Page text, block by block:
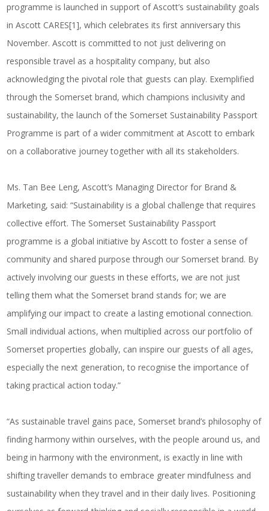
programme is launched in support of Ascott’s sustainability goals
in Ascott CARES[1], which celebrates its first anniversary this
November. Ascott is committed to not just delivering on
responsible travel as a hospitality company, but also
acknowledging the pivotal role that guests can play. Exemplified
through the Somerset brand, which champions inclusivity and
sustainability, the launch of the Somerset Sustainability Passport
Programme is part of a wider commitment at Ascott to embark
on a collaborative journey together with all its stakeholders.
Ms. Tan Bee Leng, Ascott’s Managing Director for Brand &
Marketing, said: “Sustainability is a global challenge that requires
collective effort. The Somerset Sustainability Passport
programme is a global initiative by Ascott to foster a sense of
community and shared purpose through our Somerset brand. By
actively involving our guests in these efforts, we are not just
telling them what the Somerset brand stands for; we are
amplifying our impact to create a lasting emotional connection.
Small individual actions, when multiplied across our portfolio of
Somerset properties globally, can inspire our guests of all ages,
especially the next generation, to recognise the importance of
taking practical action today.”
“As sustainable travel gains pace, Somerset brand’s philosophy of
finding harmony within ourselves, with the people around us, and
being in harmony with the environment, is exactly in line with
shifting traveller demands to embrace greater mindfulness and
sustainability when they travel and in their daily lives. Positioning